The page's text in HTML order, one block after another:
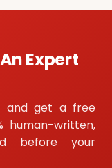
Expert
and get a free
human-written,
before your